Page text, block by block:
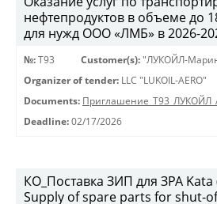
нефтепродуктов в объеме до
для нужд ООО «ЛМБ» в 2026-
№: Т93 Customer(s): "ЛУКОЙЛ-
Organizer of tender: LLC "LUKOIL-AERO"
Documents:
Deadline: 02/17/2026
КО_Поставка ЗИП для ЗРА Kata
Supply of spare parts for shut-